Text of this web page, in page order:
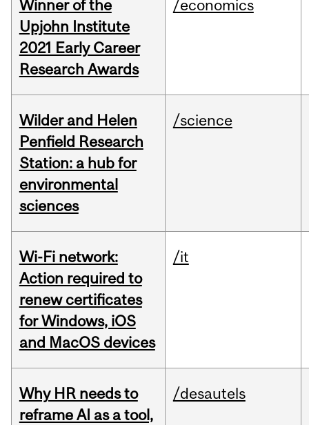
Winner of the
Upjohn Institute
2021 Early Career
Research Awards
/economics
Wilder and Helen
Penfield Research
Station: a hub for
environmental
sciences
/science
Wi-Fi network:
Action required to
renew certificates
for Windows, iOS
and MacOS devices
/it
Why HR needs to
reframe AI as a tool,
/desautels